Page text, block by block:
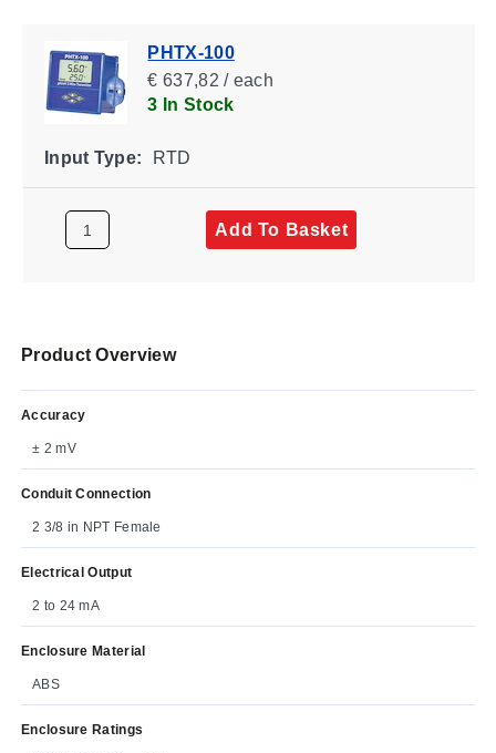
PHTX-100
€ 637,82 / each
3 In Stock
Input Type: RTD
Add To Basket
Product Overview
Accuracy
± 2 mV
Conduit Connection
2 3/8 in NPT Female
Electrical Output
2 to 24 mA
Enclosure Material
ABS
Enclosure Ratings